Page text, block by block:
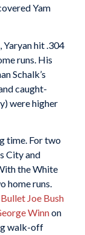
Yam
hit .304
runs. His
Schalk’s
caught-
were higher
time. For two
City and
the White
home runs.
Bullet Joe Bush
Winnon
walk-off